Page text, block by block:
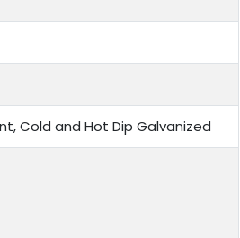
Cold and Hot Dip Galvanized